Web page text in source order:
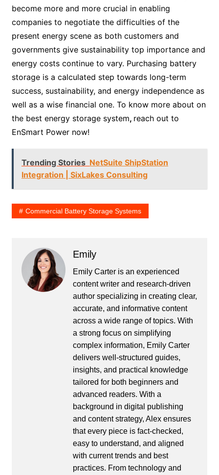
become more and more crucial in enabling
companies to negotiate the difficulties of the
present energy scene as both customers and
governments give sustainability top importance and
energy costs continue to vary. Purchasing battery
storage is a calculated step towards long-term
success, sustainability, and energy independence as
well as a wise financial one. To know more about on
the best energy storage system, reach out to
EnSmart Power now!
Trending Stories NetSuite ShipStation
Integration | SixLakes Consulting
Commercial Battery Storage Systems
Emily
Emily Carter is an experienced
content writer and research-driven
author specializing in creating clear,
accurate, and informative content
across a wide range of topics. With
a strong focus on simplifying
complex information, Emily Carter
delivers well-structured guides,
insights, and practical knowledge
tailored for both beginners and
advanced readers. With a
background in digital publishing
and content strategy, Alex ensures
that every piece is fact-checked,
easy to understand, and aligned
with current trends and best
practices. From technology and